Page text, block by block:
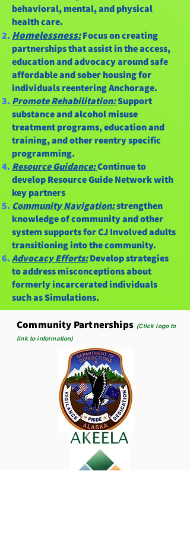
behavioral, mental, and physical
health care.
Homelessness:Focus on creating
partnerships that assist in the access,
education and advocacy around safe
affordable and sober housing for
individuals reentering Anchorage.
Promote Rehabilitation:Support
substance and alcohol misuse
treatment programs, education and
training, and other reentry specific
programming.
Resource Guidance:Continue to
develop Resource Guide Network with
key partners
Community Navigation:strengthen
knowledge of community and other
system supports for CJ Involved adults
transitioning into the community.
Advocacy Efforts:Develop strategies
to address misconceptions about
formerly incarcerated individuals
such as Simulations.
Community Partnerships (Click logo to
link to information)